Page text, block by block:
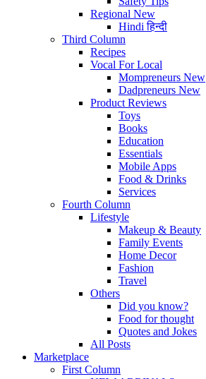
Regional New
Hindiहिन्दी
Third Column
Recipes
Vocal For Local
Mompreneurs New
Dadpreneurs New
Product Reviews
Toys
Books
Education
Essentials
Mobile Apps
Food & Drinks
Services
Fourth Column
Lifestyle
Makeup & Beauty
Family Events
Home Decor
Fashion
Travel
Others
Did you know?
Food for thought
Quotes and Jokes
All Posts
Marketplace
First Column